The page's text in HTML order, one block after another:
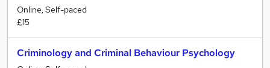
Online, Self-paced
£15
Criminology and Criminal Behaviour Psychology